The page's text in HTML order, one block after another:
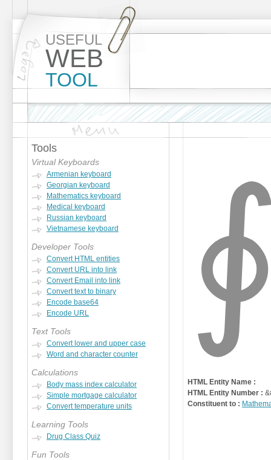
USEFUL
WEB
TOOL
Tools
Virtual Keyboards
Armenian keyboard
Georgian keyboard
Mathematics keyboard
Medical keyboard
Russian keyboard
Vietnamese keyboard
Developer Tools
Convert HTML entities
Convert URL into link
Convert Email into link
Convert text to binary
Encode base64
Encode URL
Text Tools
Convert lower and upper case
Word and character counter
Calculations
Body mass index calculator
Simple mortgage calculator
Convert temperature units
Learning Tools
Drug Class Quiz
Fun Tools
HTML Entity Name :
HTML Entity Number :
Constituent to :